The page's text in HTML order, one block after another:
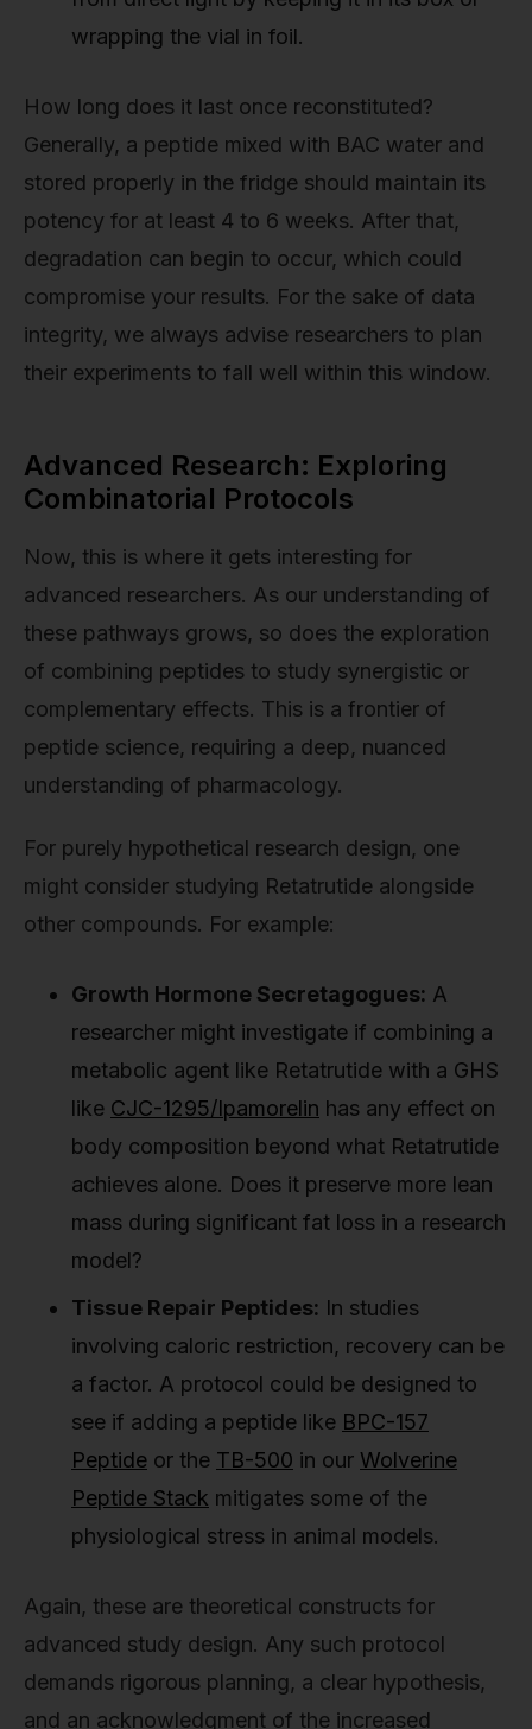
wrapping the vial in foil.
How long does it last once reconstituted?
Generally, a peptide mixed with BAC water and
stored properly in the fridge should maintain its
potency for at least 4 to 6 weeks. After that,
degradation can begin to occur, which could
compromise your results. For the sake of data
integrity, we always advise researchers to plan
their experiments to fall well within this window.
Advanced Research: Exploring
Combinatorial Protocols
Now, this is where it gets interesting for
advanced researchers. As our understanding of
these pathways grows, so does the exploration
of combining peptides to study synergistic or
complementary effects. This is a frontier of
peptide science, requiring a deep, nuanced
understanding of pharmacology.
For purely hypothetical research design, one
might consider studying Retatrutide alongside
other compounds. For example:
Growth Hormone Secretagogues: A
researcher might investigate if combining a
metabolic agent like Retatrutide with a GHS
like CJC-1295/Ipamorelin has any effect on
body composition beyond what Retatrutide
achieves alone. Does it preserve more lean
mass during significant fat loss in a research
model?
Tissue Repair Peptides: In studies
involving caloric restriction, recovery can be
a factor. A protocol could be designed to
see if adding a peptide like BPC-157
Peptide or the TB-500 in our Wolverine
Peptide Stack mitigates some of the
physiological stress in animal models.
Again, these are theoretical constructs for
advanced study design. Any such protocol
demands rigorous planning, a clear hypothesis,
and an acknowledgment of the increased